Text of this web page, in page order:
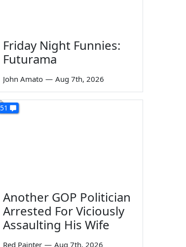
Friday Night Funnies:
Futurama
John Amato — Aug 7th, 2026
51
Another GOP Politician
Arrested For Viciously
Assaulting His Wife
Red Painter — Aug 7th, 2026